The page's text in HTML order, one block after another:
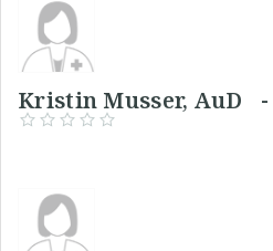
Kristin Musser, AuD -